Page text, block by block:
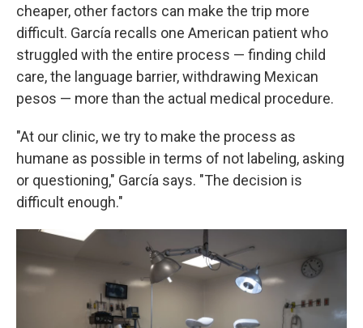
cheaper, other factors can make the trip more
difficult. García recalls one American patient who
struggled with the entire process — finding child
care, the language barrier, withdrawing Mexican
pesos — more than the actual medical procedure.
"At our clinic, we try to make the process as
humane as possible in terms of not labeling, asking
or questioning," García says. "The decision is
difficult enough."